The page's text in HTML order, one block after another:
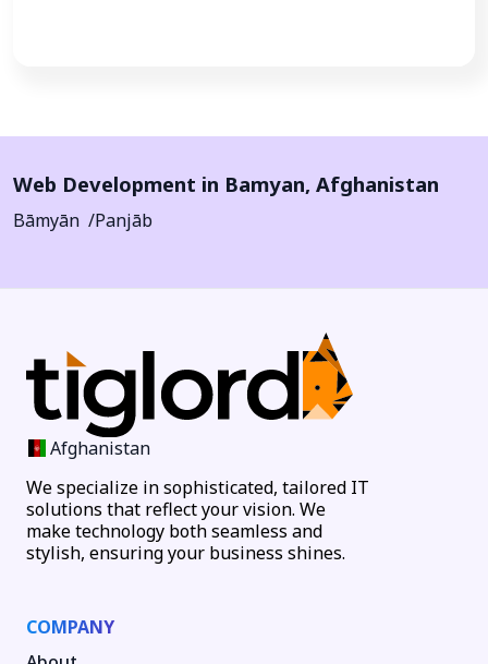
Web Development in Bamyan, Afghanistan
Bāmyān Panjāb
Afghanistan
We specialize in sophisticated, tailored IT
solutions that reflect your vision. We
make technology both seamless and
stylish, ensuring your business shines.
COMPANY